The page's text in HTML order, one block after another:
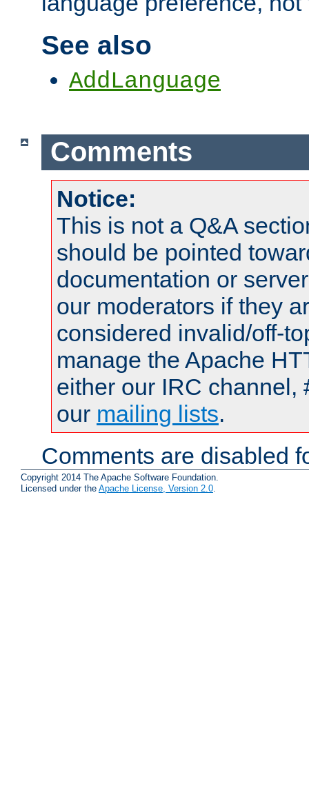
See also
AddLanguage
Comments
Notice:
This is not a Q&A
should be pointed
documentation or
our moderators if they
considered invalid/off-
manage the Apache
either our IRC channel,
our mailing lists.
Comments are disabled
Copyright 2014 The Apache Software Foundation.
Licensed under the Apache License, Version 2.0